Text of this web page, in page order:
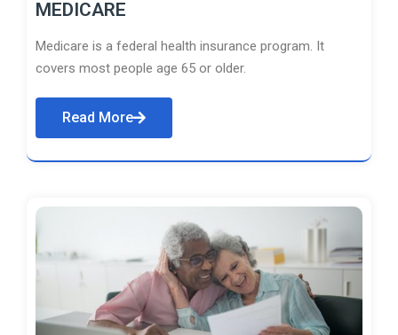
MEDICARE
Medicare is a federal health insurance program. It
covers most people age 65 or older.
Read More